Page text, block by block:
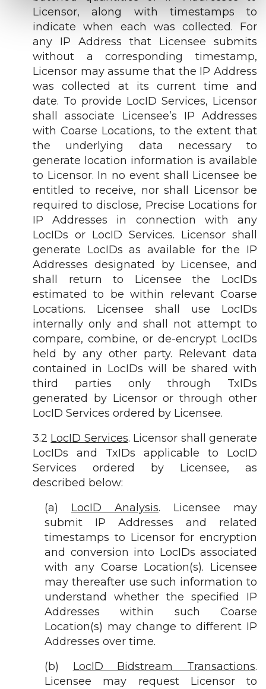
Licensor, along with timestamps to
indicate when each was collected. For
any IP Address that Licensee submits
without a corresponding timestamp,
Licensor may assume that the IP Address
was collected at its current time and
date. To provide LocID Services, Licensor
shall associate Licensee’s IP Addresses
with Coarse Locations, to the extent that
the underlying data necessary to
generate location information is available
to Licensor. In no event shall Licensee be
entitled to receive, nor shall Licensor be
required to disclose, Precise Locations for
IP Addresses in connection with any
LocIDs or LocID Services. Licensor shall
generate LocIDs as available for the IP
Addresses designated by Licensee, and
shall return to Licensee the LocIDs
estimated to be within relevant Coarse
Locations. Licensee shall use LocIDs
internally only and shall not attempt to
compare, combine, or de-encrypt LocIDs
held by any other party. Relevant data
contained in LocIDs will be shared with
third parties only through TxIDs
generated by Licensor or through other
LocID Services ordered by Licensee.
3.2 LocID Services. Licensor shall generate
LocIDs and TxIDs applicable to LocID
Services ordered by Licensee, as
described below:
(a) LocID Analysis. Licensee may
submit IP Addresses and related
timestamps to Licensor for encryption
and conversion into LocIDs associated
with any Coarse Location(s). Licensee
may thereafter use such information to
understand whether the specified IP
Addresses within such Coarse
Location(s) may change to different IP
Addresses over time.
(b) LocID Bidstream Transactions.
Licensee may request Licensor to